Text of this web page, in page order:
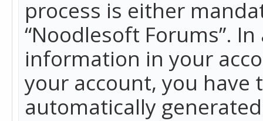
process is either
“Noodlesoft Forums”.
information in your
your account, you
automatically